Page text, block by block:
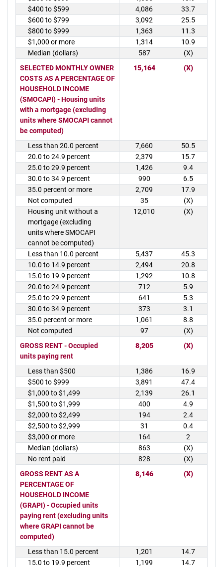
$400 to $599
4,086
33.7
$600 to $799
3,092
25.5
$800 to $999
1,363
11.3
$1,000 or more
1,314
10.9
Median (dollars)
587
(X)
SELECTED MONTHLY OWNER
COSTS AS A PERCENTAGE OF
HOUSEHOLD INCOME
(SMOCAPI) - Housing units
with a mortgage (excluding
units where SMOCAPI cannot
be computed)
15,164 (X)
Less than 20.0 percent 7,660
50.5
20.0 to 24.9 percent
2,379
15.7
25.0 to 29.9 percent
1,426
9.4
30.0 to 34.9 percent
990
6.5
35.0 percent or more
2,709
17.9
Not computed
35
(X)
Housing unit without a
mortgage (excluding
units where SMOCAPI
cannot be computed)
12,010 (X)
Less than 10.0 percent 5,437
45.3
10.0 to 14.9 percent
2,494
20.8
15.0 to 19.9 percent
1,292
10.8
20.0 to 24.9 percent
712
5.9
25.0 to 29.9 percent
641
5.3
30.0 to 34.9 percent
373
3.1
35.0 percent or more
1,061
8.8
Not computed
97
(X)
GROSS RENT - Occupied
units paying rent
8,205 (X)
Less than $500 1,386
16.9
$500 to $999
3,891
47.4
$1,000 to $1,499
2,139
26.1
$1,500 to $1,999
400
4.9
$2,000 to $2,499
194
2.4
$2,500 to $2,999
31
0.4
$3,000 or more
164
2
Median (dollars)
863
(X)
No rent paid
828
(X)
GROSS RENT AS A
PERCENTAGE OF
HOUSEHOLD INCOME
(GRAPI) - Occupied units
paying rent (excluding units
where GRAPI cannot be
computed)
8,146 (X)
Less than 15.0 percent 1,201
14.7
15.0 to 19.9 percent
1,199
14.7